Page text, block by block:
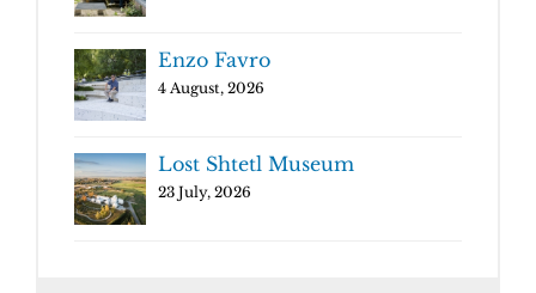
Enzo Favro
4 August, 2026
Lost Shtetl Museum
23 July, 2026